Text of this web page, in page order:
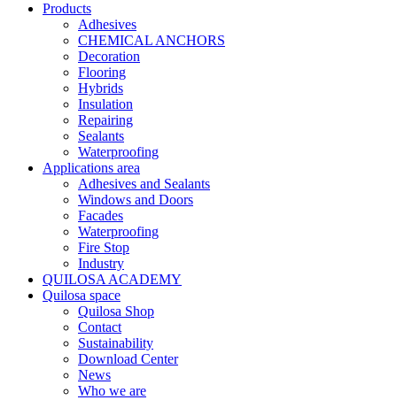
Products
Adhesives
CHEMICAL ANCHORS
Decoration
Flooring
Hybrids
Insulation
Repairing
Sealants
Waterproofing
Applications area
Adhesives and Sealants
Windows and Doors
Facades
Waterproofing
Fire Stop
Industry
QUILOSA ACADEMY
Quilosa space
Quilosa Shop
Contact
Sustainability
Download Center
News
Who we are